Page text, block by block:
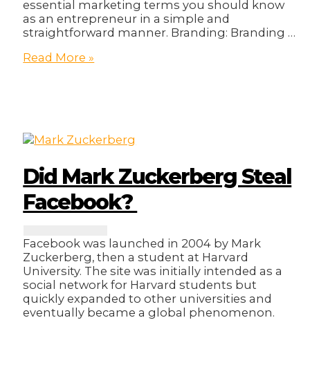
essential marketing terms you should know
as an entrepreneur in a simple and
straightforward manner. Branding: Branding …
15
Entrepreneur
Know
Read More »
Did Mark Zuckerberg Steal
Facebook?
Facebook was launched in 2004 by Mark
Zuckerberg, then a student at Harvard
University. The site was initially intended as a
social network for Harvard students but
quickly expanded to other universities and
eventually became a global phenomenon.